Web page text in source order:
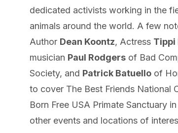
dedicated activists working in the
animals around the world. A few
Author Dean Koontz, Actress Tippi
musician Paul Rodgers of Bad
Society, and Patrick Batuello of
to cover The Best Friends National
Born Free USA Primate Sanctuary
other events and locations of